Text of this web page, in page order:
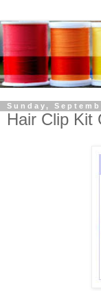
Sunday,
Hair Clip Kit